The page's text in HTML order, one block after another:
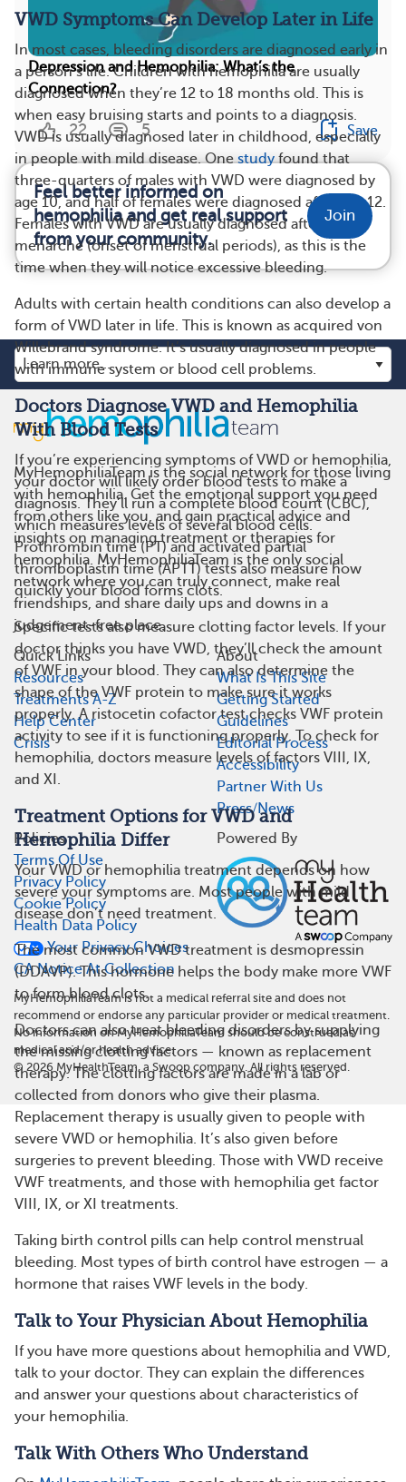
VWD Symptoms Can Develop Later in Life
In most cases, bleeding disorders are diagnosed early in
a person’s life. Children with hemophilia are usually
diagnosed when they’re 12 to 18 months old. This is
when easy bruising starts and points to a diagnosis.
VWD is usually diagnosed later in childhood, especially
in people with mild disease. Onestudyfound that
three-quarters of males with VWD were diagnosed by
age 10, and half of females were diagnosed after age 12.
Females with VWD are usually diagnosed after
menarche (onset of menstrual periods), as this is the
time when they will notice excessive bleeding.
Adults with certain health conditions can also develop a
form of VWD later in life. This is known as acquired von
Willebrand syndrome. It’s usually diagnosed in people
with immune system or blood cell problems.
Doctors Diagnose VWD and Hemophilia
With Blood Tests
If you’re experiencing symptoms of VWD or hemophilia,
your doctor will likely order blood tests to make a
diagnosis. They’ll run a complete blood count (CBC),
which measures levels of several blood cells.
Prothrombin time (PT) and activated partial
thromboplastin time (APTT) tests also measure how
quickly your blood forms clots.
Specific tests also measure clotting factor levels. If your
doctor thinks you have VWD, they’ll check the amount
of VWF in your blood. They can also determine the
shape of the VWF protein to make sure it works
properly. A ristocetin cofactor test checks VWF protein
activity to see if it is functioning properly. To check for
hemophilia, doctors measure levels of factors VIII, IX,
and XI.
Treatment Options for VWD and
Hemophilia Differ
Your VWD or hemophilia treatment depends on how
severe your symptoms are. Most people with mild
disease don’t need treatment.
The most common VWD treatment is desmopressin
(DDAVP). This hormone helps the body make more VWF
to form blood clots.
Doctors can also treat bleeding disorders by supplying
the missing clotting factors — known as replacement
therapy. The clotting factors are made in a lab or
collected from donors who give their plasma.
Replacement therapy is usually given to people with
severe VWD or hemophilia. It’s also given before
surgeries to prevent bleeding. Those with VWD receive
VWF treatments, and those with hemophilia get factor
VIII, IX, or XI treatments.
Taking birth control pills can help control menstrual
bleeding. Most types of birth control have estrogen — a
hormone that raises VWF levels in the body.
Talk to Your Physician About Hemophilia
If you have more questions about hemophilia and VWD,
talk to your doctor. They can explain the differences
and answer your questions about characteristics of
your hemophilia.
Talk With Others Who Understand
Depression and Hemophilia: What’s the
Connection?
22 5 Save
Feel better informed on
hemophilia and get real support
from your community.
Join
MyHemophiliaTeam is the social network for those living
with hemophilia. Get the emotional support you need
from others like you, and gain practical advice and
insights on managing treatment or therapies for
hemophilia. MyHemophiliaTeam is the only social
network where you can truly connect, make real
friendships, and share daily ups and downs in a
judgement-free place.
Quick Links
Resources
Treatments A-Z
Help Center
Crisis
About
What Is This Site
Getting Started
Guidelines
Editorial Process
Accessibility
Partner With Us
Press/News
Policies
Terms Of Use
Privacy Policy
Cookie Policy
Health Data Policy
Your Privacy Choices
CA Notice At Collection
Powered By
MyHemophiliaTeam is not a medical referral site and does not
recommend or endorse any particular provider or medical treatment.
No information on MyHemophiliaTeam should be construed as
medical and/or health advice.
© 2026 MyHealthTeam, a Swoop company. All rights reserved.